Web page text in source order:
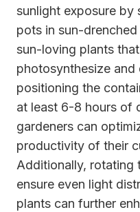
sunlight exposure by
pots in sun-
sun-loving plants
photosynthesize
positioning the
at least 6-8 hours of
gardeners can
productivity of their
Additionally, rotating
ensure even light
plants can further